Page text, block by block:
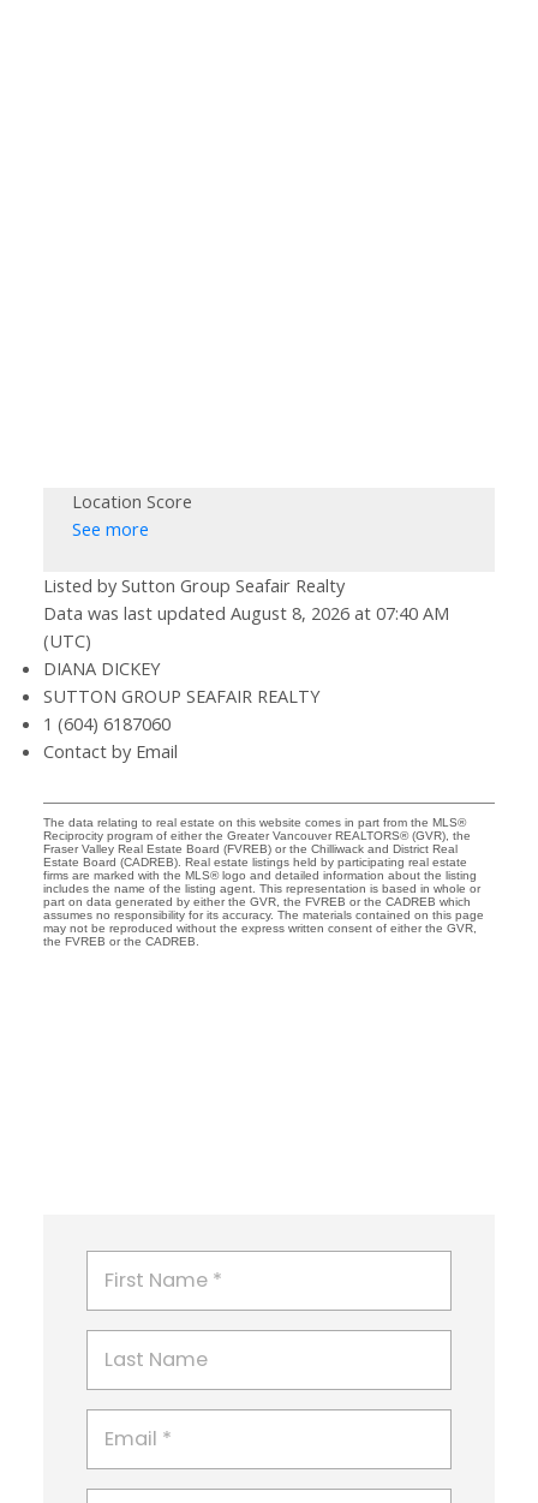
Location Score
See more
Listed by Sutton Group Seafair Realty
Data was last updated August 8, 2026 at 07:40 AM
(UTC)
DIANA DICKEY
SUTTON GROUP SEAFAIR REALTY
1 (604) 6187060
Contact by Email
The data relating to real estate on this website comes in part from the MLS®
Reciprocity program of either the Greater Vancouver REALTORS® (GVR), the
Fraser Valley Real Estate Board (FVREB) or the Chilliwack and District Real
Estate Board (CADREB). Real estate listings held by participating real estate
firms are marked with the MLS® logo and detailed information about the listing
includes the name of the listing agent. This representation is based in whole or
part on data generated by either the GVR, the FVREB or the CADREB which
assumes no responsibility for its accuracy. The materials contained on this page
may not be reproduced without the express written consent of either the GVR,
the FVREB or the CADREB.